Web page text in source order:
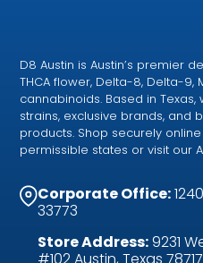
D8 Austin is Austin’s premier
THCA flower, Delta-8, Delta-9,
cannabinoids. Based in
strains, exclusive brands, and
products. Shop securely
permissible states or visit our
Corporate Office:
33773
Store Address:9231